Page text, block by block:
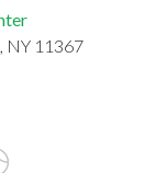
NY 11367